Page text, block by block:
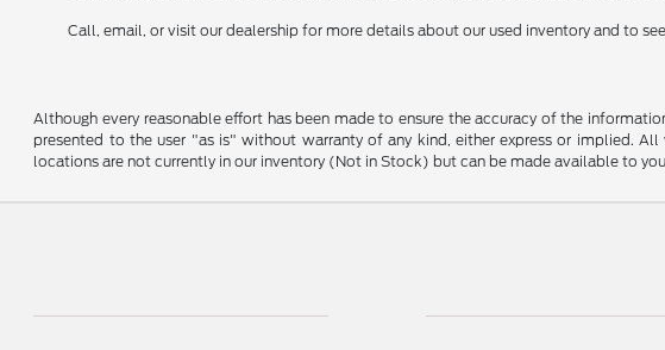
Call, email, or visit our dealership for more details about our used inventory and to
Although every reasonable effort has been made to ensure the accuracy of the
presented to the user "as is" without warranty of any kind, either express or implied.
locations are not currently in our inventory (Not in Stock) but can be made available to